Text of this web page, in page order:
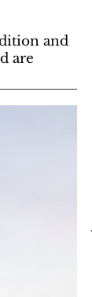
and
are